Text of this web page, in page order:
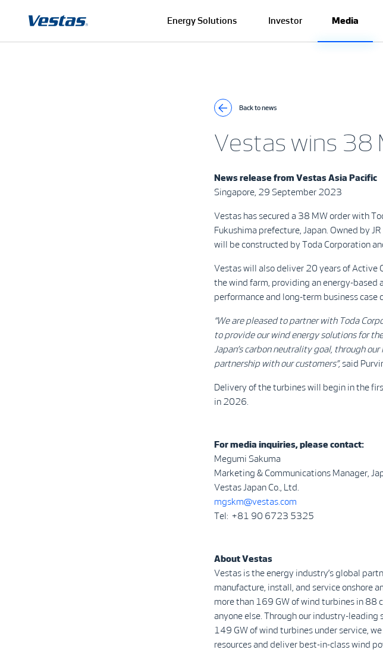
Energy Solutions Investor Media
Back to news
Vestas wins 38
News release from Vestas Asia Pacific
Singapore, 29 September 2023
Vestas has secured a 38 MW order with
Fukushima prefecture, Japan. Owned by
will be constructed by Toda Corporation
Vestas will also deliver 20 years of
the wind farm, providing an energy-
performance and long-term business case
“We are pleased to partner with Toda
to provide our wind energy solutions for
Japan’s carbon neutrality goal, through
partnership with our customers”, said
Delivery of the turbines will begin in the
in 2026.
For media inquiries, please contact:
Megumi Sakuma
Marketing & Communications Manager,
Vestas Japan Co., Ltd.
mgskm@vestas.com
Tel: +81 90 6723 5325
About Vestas
Vestas is the energy industry’s global
manufacture, install, and service onshore
more than 169 GW of wind turbines in 88
anyone else. Through our industry-
149 GW of wind turbines under service,
resources and deliver best-in-class wind